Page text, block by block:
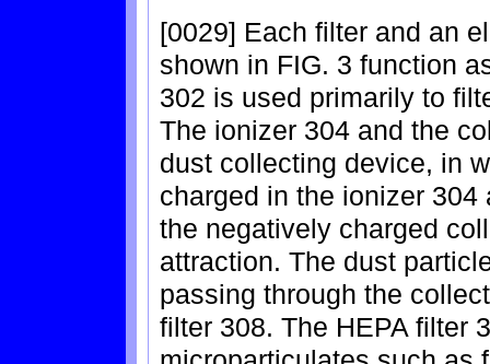
[0029] Each filter and an
shown in FIG. 3 function
302 is used primarily to
The ionizer 304 and the
dust collecting device, in
charged in the ionizer
the negatively charged
attraction. The dust
passing through the
filter 308. The HEPA filter